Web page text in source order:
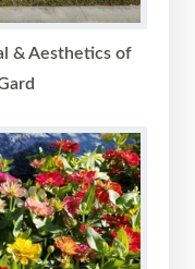
& Aesthetics of